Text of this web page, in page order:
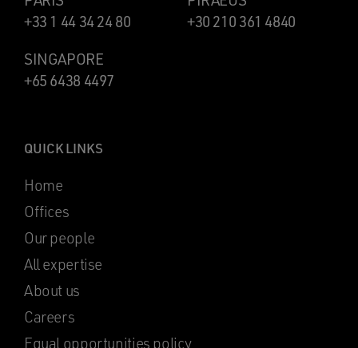
+33 1 44 34 24 80
+30 210 361 4840
SINGAPORE
+65 6438 4497
QUICK LINKS
Home
Offices
Our people
All expertise
About us
Careers
Equal opportunities policy